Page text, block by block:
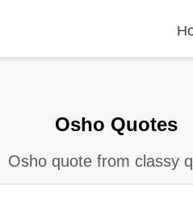
Osho Quotes
Osho quote from classy